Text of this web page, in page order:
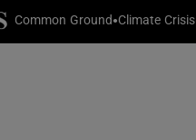
Common Ground Climate Crisis